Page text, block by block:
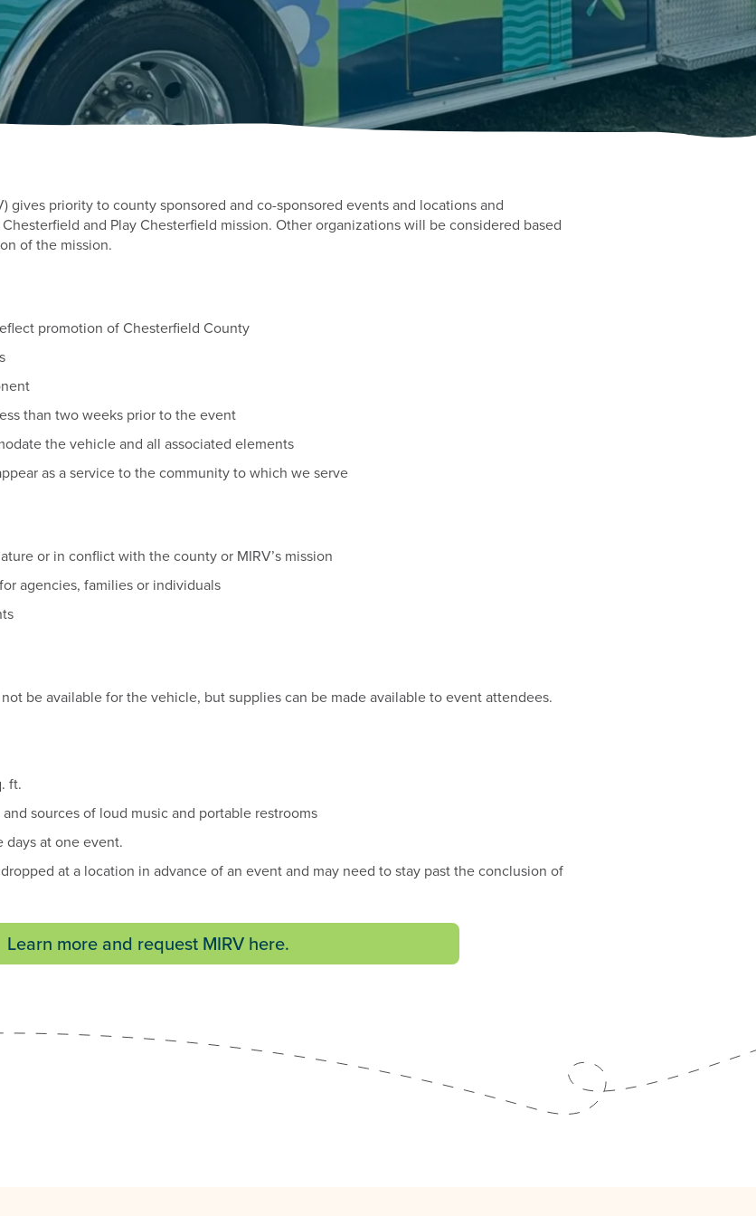
gives priority to county sponsored and co-sponsored events and locations and
and Play Chesterfield mission. Other organizations will be considered based
of the mission.
promotion of Chesterfield County
than two weeks prior to the event
the vehicle and all associated elements
as a service to the community to which we serve
or in conflict with the county or MIRV’s mission
agencies, families or individuals
be available for the vehicle, but supplies can be made available to event attendees.
ft.
sources of loud music and portable restrooms
at one event.
at a location in advance of an event and may need to stay past the conclusion of
Learn more and request MIRV here.